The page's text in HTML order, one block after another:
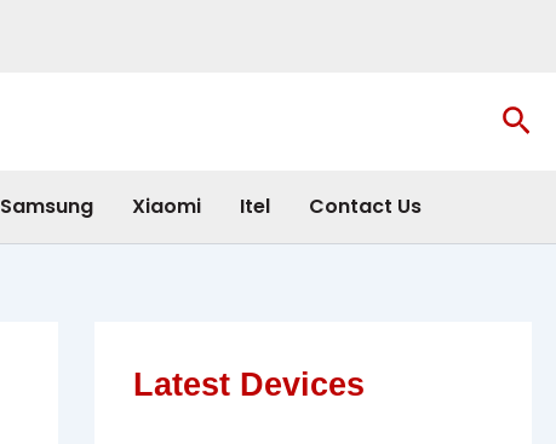
Samsung Xiaomi Itel Contact Us
Latest Devices